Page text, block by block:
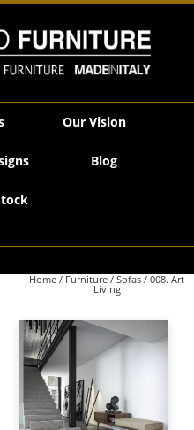
| 008. Art Living
Our Vision
Blog
Home / Furniture / Sofas / 008. Art
Living